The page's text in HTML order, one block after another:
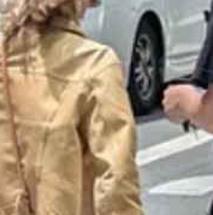
are coming” to the
hospitality.
very good, long time
OF THE USA. Changes
you know, they have
that,” Trump said